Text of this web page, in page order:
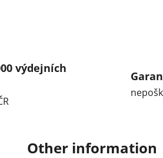
výdejních
Other information